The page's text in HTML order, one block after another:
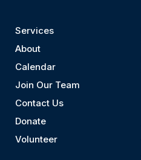
Services
About
Calendar
Join Our Team
Contact Us
Donate
Volunteer